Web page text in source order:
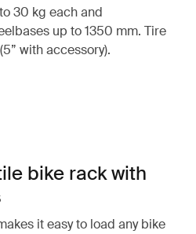
30 kg each and
up to 1350 mm. Tire
with accessory).
bike rack with
it easy to load any bike